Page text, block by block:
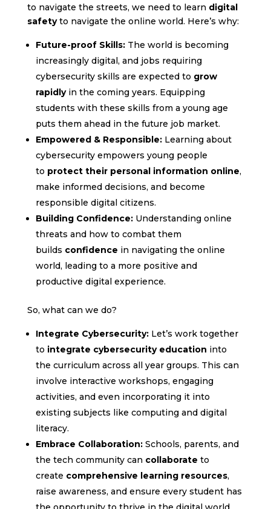
to navigate the streets, we need to learn digital
safetyto navigate the online world. Here’s why:
Future-proof Skills:The world is becoming
increasingly digital, and jobs requiring
cybersecurity skills are expected to grow
rapidlyin the coming years. Equipping
students with these skills from a young age
puts them ahead in the future job market.
Empowered & Responsible:Learning about
cybersecurity empowers young people
to protect their personal information online,
make informed decisions, and become
responsible digital citizens. ️
Building Confidence:Understanding online
threats and how to combat them
builds confidence in navigating the online
world, leading to a more positive and
productive digital experience.
So, what can we do?
Integrate Cybersecurity:Let’s work together
to integrate cybersecurity education into
the curriculum across all year groups. This can
involve interactive workshops, engaging
activities, and even incorporating it into
existing subjects like computing and digital
literacy.
Embrace Collaboration:Schools, parents, and
the tech community can collaborate to
create comprehensive learning resources,
raise awareness, and ensure every student has